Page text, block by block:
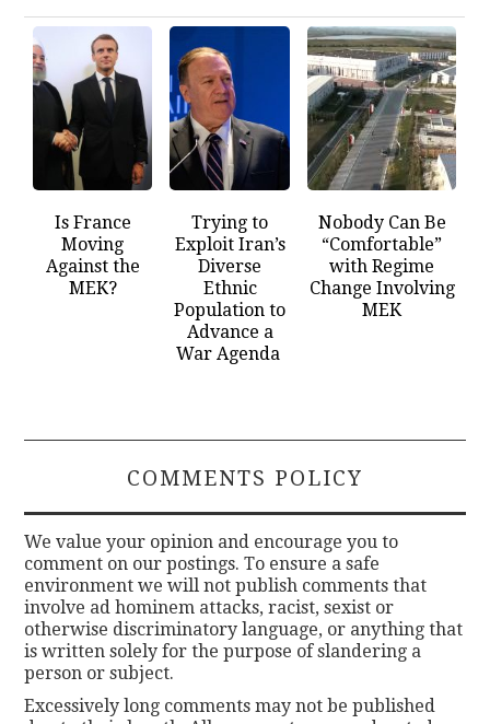
Is France
Moving
Against the
MEK?
Trying to
Exploit Iran’s
Diverse
Ethnic
Population to
Advance a
War Agenda
Nobody Can Be
“Comfortable”
with Regime
Change Involving
MEK
COMMENTS POLICY
We value your opinion and encourage you to
comment on our postings. To ensure a safe
environment we will not publish comments that
involve ad hominem attacks, racist, sexist or
otherwise discriminatory language, or anything that
is written solely for the purpose of slandering a
person or subject.
Excessively long comments may not be published